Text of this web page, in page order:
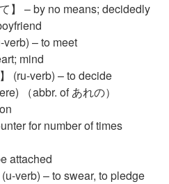
】 – by no means; decidedly
– to meet
mind
(ru-verb) – to decide
（abbr. of あれの）
for number of times
attached
verb) – to swear, to pledge